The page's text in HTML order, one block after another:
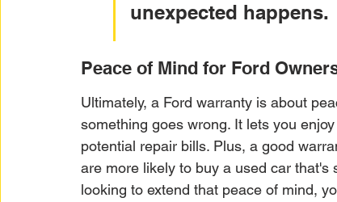
unexpected happens.
Peace of Mind for Ford
Ultimately, a Ford warranty is about
something goes wrong. It lets you
potential repair bills. Plus, a good
are more likely to buy a used car that's
looking to extend that peace of mind,